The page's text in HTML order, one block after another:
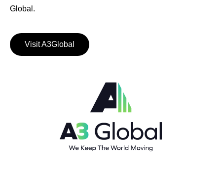
Global.
Visit A3Global